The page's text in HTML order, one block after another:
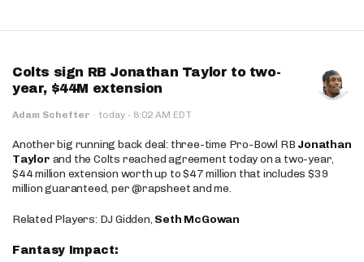
Colts sign RB Jonathan Taylor to two-
year, $44M extension
Adam Schefter · today · 8:02 AM EDT
Another big running back deal: three-time Pro-Bowl RB Jonathan
Taylor and the Colts reached agreement today on a two-year,
$44 million extension worth up to $47 million that includes $39
million guaranteed, per @rapsheet and me.
Related Players: DJ Gidden, Seth McGowan
Fantasy Impact: